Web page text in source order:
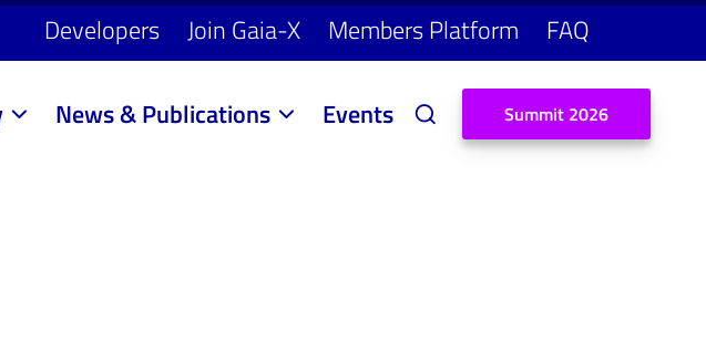
Developers Join Gaia-X Members Platform FAQ
News & Publications Events Summit 2026